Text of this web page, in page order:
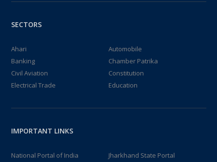
SECTORS
Ahari
Automobile
Banking
Chamber Patrika
Civil Aviation
Constitution
Electrical Trade
Education
IMPORTANT LINKS
National Portal of India
Jharkhand State Portal